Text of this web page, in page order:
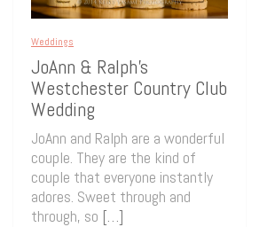
Weddings
JoAnn & Ralph’s
Westchester Country Club
Wedding
JoAnn and Ralph are a wonderful
couple. They are the kind of
couple that everyone instantly
adores. Sweet through and
through, so […]